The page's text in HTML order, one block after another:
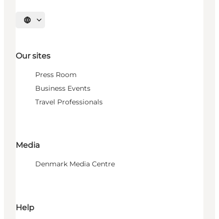
Select language
Our sites
Press Room
Business Events
Travel Professionals
Media
Denmark Media Centre
Help